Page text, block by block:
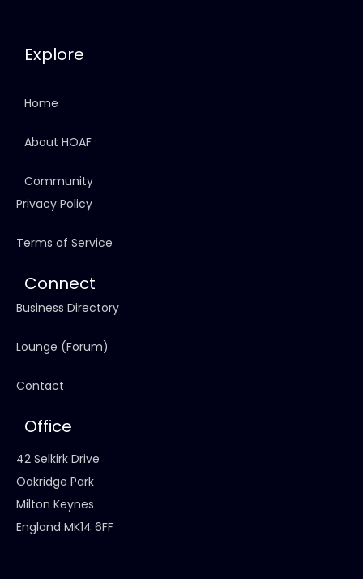
Explore
Home
About HOAF
Community
Privacy Policy
Terms of Service
Connect
Business Directory
Lounge (Forum)
Contact
Office
42 Selkirk Drive
Oakridge Park
Milton Keynes
England MK14 6FF